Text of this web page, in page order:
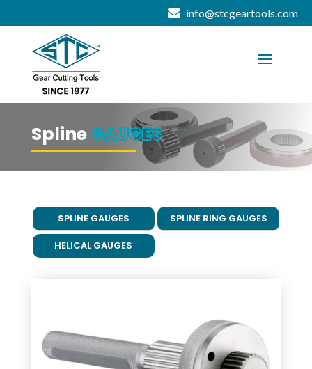
info@stcgeartools.com
SplineGAUGES
SPLINE GAUGES SPLINE RING GAUGES
HELICAL GAUGES